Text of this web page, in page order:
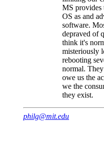
MS provides
OS as and
software.
depraved of
think it's
misteriously
rebooting
normal.
owe us the
we the
they exist.
philg@mit.edu